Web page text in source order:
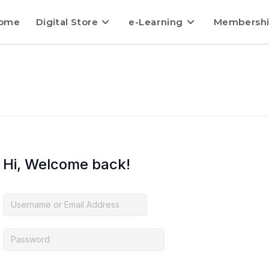
Digital Store e-Learning
Hi, Welcome back!